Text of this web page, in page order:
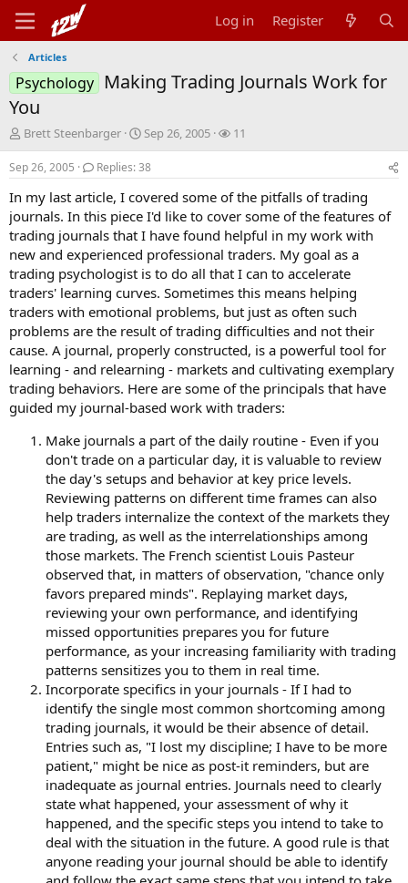
Log in Register
Articles
Psychology
Making Trading Journals Work for
You
T
h
r
e
a
d
s
a
r
t
e
r
Brett Steenbarger
S
t
a
r
t
d
a
e
Sep 26, 2005
W
a
c
h
e
r
11
Sep 26, 2005 Replies: 38
In my last article, I covered some of the pitfalls of trading
journals. In this piece I'd like to cover some of the features of
trading journals that I have found helpful in my work with
new and experienced professional traders. My goal as a
trading psychologist is to do all that I can to accelerate
traders' learning curves. Sometimes this means helping
traders with emotional problems, but just as often such
problems are the result of trading difficulties and not their
cause. A journal, properly constructed, is a powerful tool for
learning - and relearning - markets and cultivating exemplary
trading behaviors. Here are some of the principals that have
guided my journal-based work with traders:
Make journals a part of the daily routine - Even if you
don't trade on a particular day, it is valuable to review
the day's setups and behavior at key price levels.
Reviewing patterns on different time frames can also
help traders internalize the context of the markets they
are trading, as well as the interrelationships among
those markets. The French scientist Louis Pasteur
observed that, in matters of observation, "chance only
favors prepared minds". Replaying market days,
reviewing your own performance, and identifying
missed opportunities prepares you for future
performance, as your increasing familiarity with trading
patterns sensitizes you to them in real time.
Incorporate specifics in your journals - If I had to
identify the single most common shortcoming among
trading journals, it would be their absence of detail.
Entries such as, "I lost my discipline; I have to be more
patient," might be nice as post-it reminders, but are
inadequate as journal entries. Journals need to clearly
state what happened, your assessment of why it
happened, and the specific steps you intend to take to
deal with the situation in the future. A good rule is that
anyone reading your journal should be able to identify